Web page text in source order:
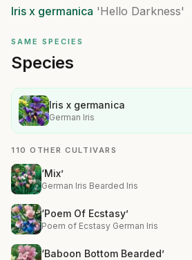
Iris x germanica 'Hello Darkness'
SAME SPECIES
Species
Iris x germanica
German Iris
110 OTHER CULTIVARS
‘Mix’
German Iris Bearded Iris
‘Poem Of Ecstasy’
Poem of Ecstasy German Iris
‘Baboon Bottom Bearded’